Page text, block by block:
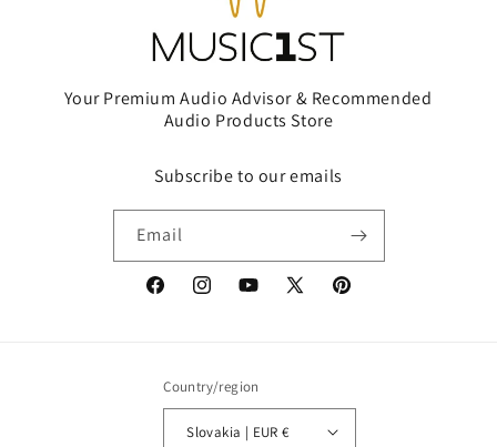
Your Premium Audio Advisor & Recommended
Audio Products Store
Subscribe to our emails
Email
FacebookInstagramYouTube
X
Pinterest
Country/region
Slovakia | EUR €